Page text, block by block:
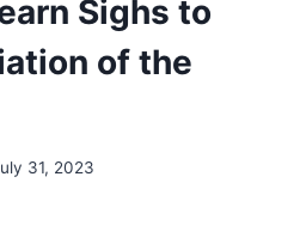
Sighs to
of the
31, 2023